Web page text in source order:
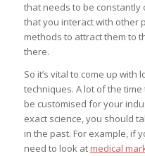
that needs to be constantly
that you interact with other
methods to attract them to
there.
So it’s vital to come up
techniques. A lot of the
be customised for your
exact science, you should
in the past. For example, if
need to look at medical